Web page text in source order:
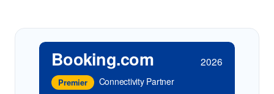
Booking.com 2026
Premier Connectivity Partner